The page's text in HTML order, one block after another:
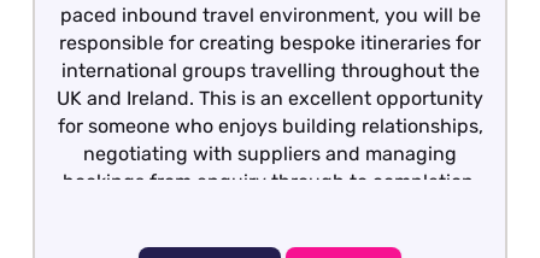
paced inbound travel environment, you will be
responsible for creating bespoke itineraries for
international groups travelling throughout the
UK and Ireland. This is an excellent opportunity
for someone who enjoys building relationships,
negotiating with suppliers and managing
bookings from enquiry through to completion.